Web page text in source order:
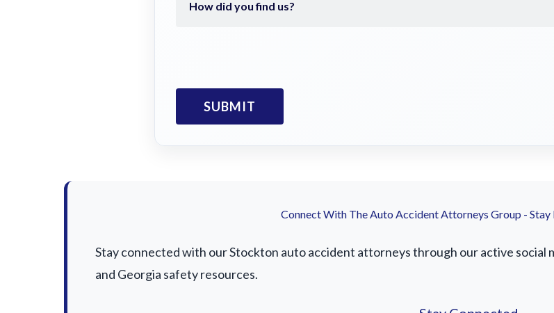
Connect With The Auto Accident Attorneys Group -
Stay connected with our Stockton auto accident attorneys through our active social
and Georgia safety resources.